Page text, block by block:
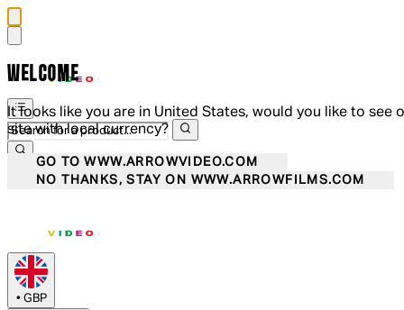
WELCOME
It looks like you are in United States, would you like to see
site with local currency?
GO TO WWW.ARROWVIDEO.COM
NO THANKS, STAY ON WWW.ARROWFILMS.COM
• GBP